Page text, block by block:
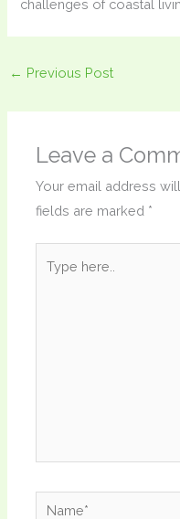
challenges of coastal
← Previous Post
Leave a
Your email address
fields are marked *
here..
Name*